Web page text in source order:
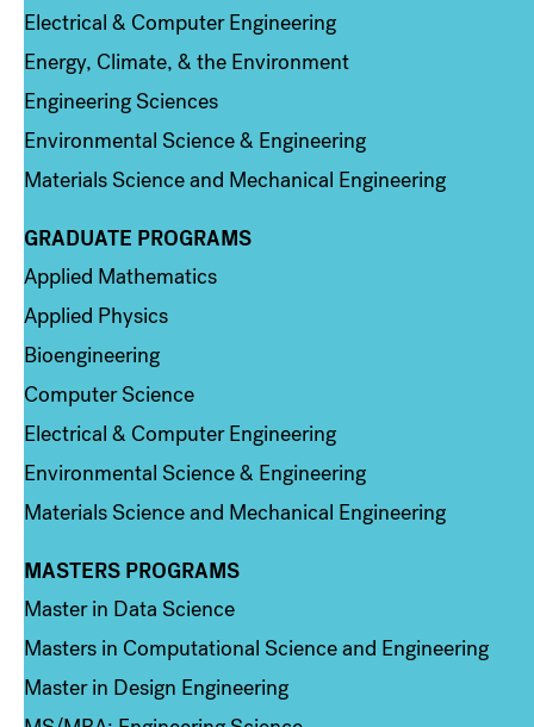
Electrical & Computer Engineering
Energy, Climate, & the Environment
Engineering Sciences
Environmental Science & Engineering
Materials Science and Mechanical Engineering
Column 2
GRADUATE PROGRAMS
Applied Mathematics
Applied Physics
Bioengineering
Computer Science
Electrical & Computer Engineering
Environmental Science & Engineering
Materials Science and Mechanical Engineering
Column 3
MASTERS PROGRAMS
Master in Data Science
Masters in Computational Science and Engineering
Master in Design Engineering